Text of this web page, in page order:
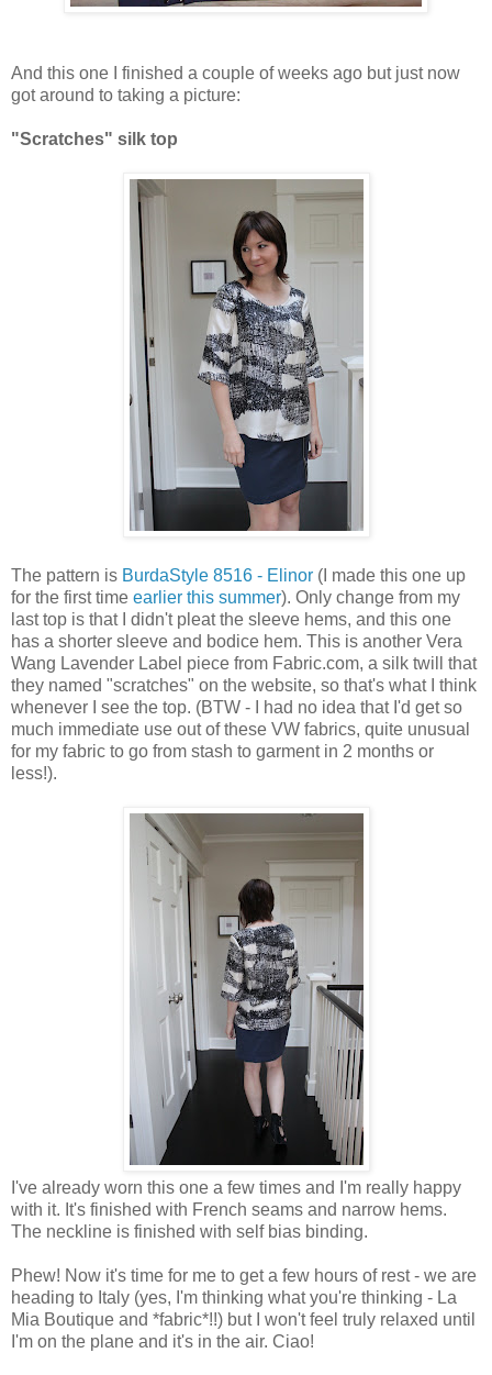
And this one I finished a couple of weeks ago but just now
got around to taking a picture:
"Scratches" silk top
The pattern is BurdaStyle 8516 - Elinor (I made this one up
for the first time earlier this summer). Only change from my
last top is that I didn't pleat the sleeve hems, and this one
has a shorter sleeve and bodice hem. This is another Vera
Wang Lavender Label piece from Fabric.com, a silk twill that
they named "scratches" on the website, so that's what I think
whenever I see the top. (BTW - I had no idea that I'd get so
much immediate use out of these VW fabrics, quite unusual
for my fabric to go from stash to garment in 2 months or
less!).
I've already worn this one a few times and I'm really happy
with it. It's finished with French seams and narrow hems.
The neckline is finished with self bias binding.
Phew! Now it's time for me to get a few hours of rest - we are
heading to Italy (yes, I'm thinking what you're thinking - La
Mia Boutique and *fabric*!!) but I won't feel truly relaxed until
I'm on the plane and it's in the air. Ciao!